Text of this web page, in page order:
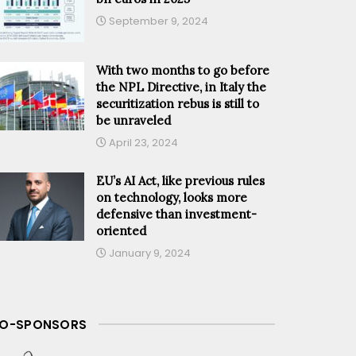
September 9, 2024
With two months to go before
the NPL Directive, in Italy the
securitization rebus is still to
be unraveled
April 23, 2024
EU’s AI Act, like previous rules
on technology, looks more
defensive than investment-
oriented
January 9, 2024
SPONSORS